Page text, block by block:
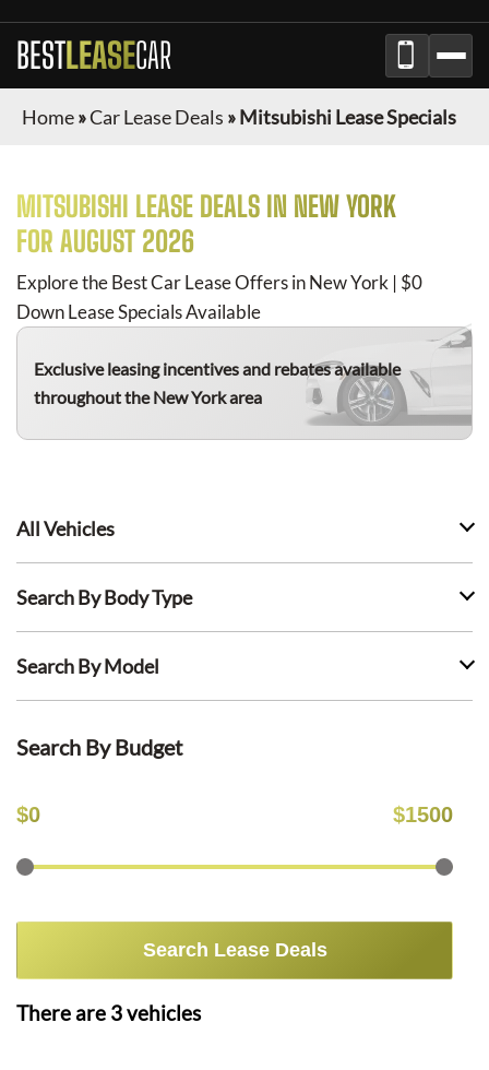
BESTLEASECAR
Home»Car Lease Deals »Mitsubishi Lease Specials
MITSUBISHI LEASE DEALS IN NEW YORK
FOR AUGUST 2026
Explore the Best Car Lease Offers in New York | $0
Down Lease Specials Available
Exclusive leasing incentives and rebates available
throughout the New York area
All Vehicles
Search By Body Type
Search By Model
Search By Budget
$0 $1500
Search Lease Deals
There are 3vehicles